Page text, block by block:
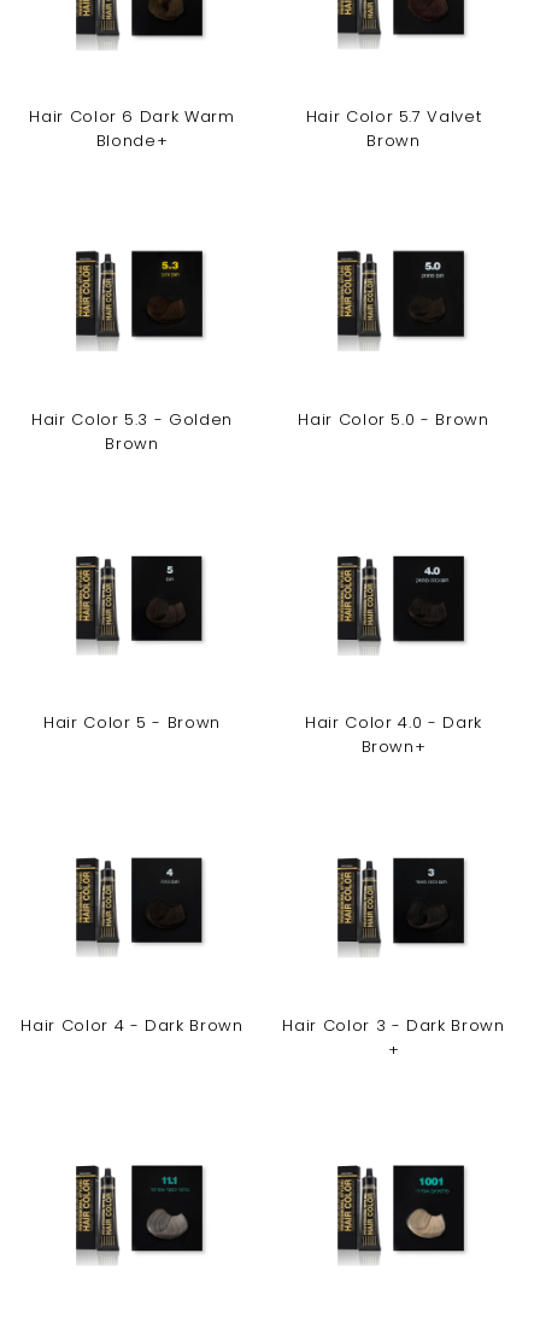
Hair Color 6 Dark Warm
Blonde+
Hair Color 5.7 Valvet
Brown
Hair Color 5.3 - Golden
Brown
Hair Color 5.0 - Brown
Hair Color 5 - Brown
Hair Color 4.0 - Dark
Brown+
Hair Color 4 - Dark Brown
Hair Color 3 - Dark Brown
+